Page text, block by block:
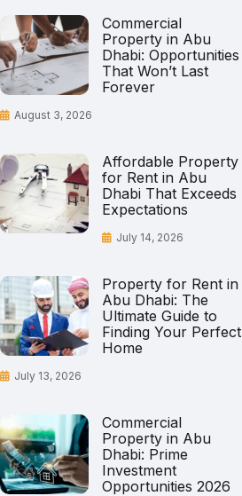
Commercial
Property in Abu
Dhabi: Opportunities
That Won’t Last
Forever
August 3, 2026
Affordable Property
for Rent in Abu
Dhabi That Exceeds
Expectations
July 14, 2026
Property for Rent in
Abu Dhabi: The
Ultimate Guide to
Finding Your Perfect
Home
July 13, 2026
Commercial
Property in Abu
Dhabi: Prime
Investment
Opportunities 2026